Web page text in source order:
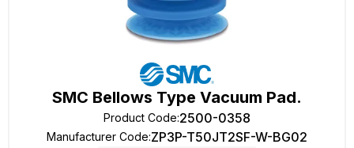
SMC Bellows Type Vacuum Pad.
Product Code:2500-0358
Manufacturer Code:ZP3P-T50JT2SF-W-BG02